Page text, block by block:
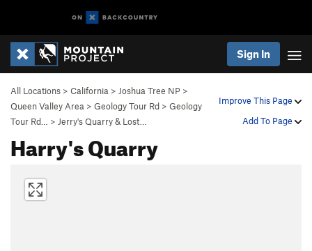
Sign In
Improve This Page
Add To Page
All Locations > California > Joshua Tree NP >
Queen Valley Area > Geology Tour Rd > Geology
Tour Rd…
> Jerry's Quarry & Lost…
Harry's Quarry